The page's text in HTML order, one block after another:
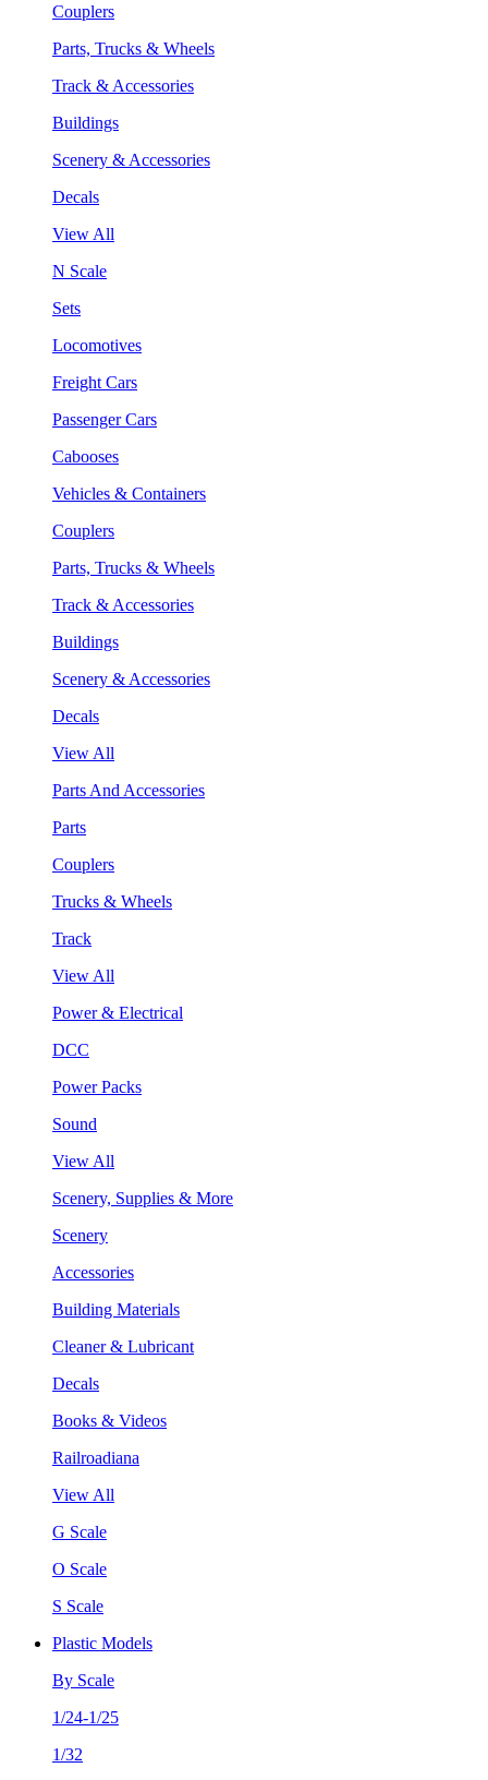
Couplers
Parts, Trucks & Wheels
Track & Accessories
Buildings
Scenery & Accessories
Decals
View All
N Scale
Sets
Locomotives
Freight Cars
Passenger Cars
Cabooses
Vehicles & Containers
Couplers
Parts, Trucks & Wheels
Track & Accessories
Buildings
Scenery & Accessories
Decals
View All
Parts And Accessories
Parts
Couplers
Trucks & Wheels
Track
View All
Power & Electrical
DCC
Power Packs
Sound
View All
Scenery, Supplies & More
Scenery
Accessories
Building Materials
Cleaner & Lubricant
Decals
Books & Videos
Railroadiana
View All
G Scale
O Scale
S Scale
Plastic Models
By Scale
1/24-1/25
1/32